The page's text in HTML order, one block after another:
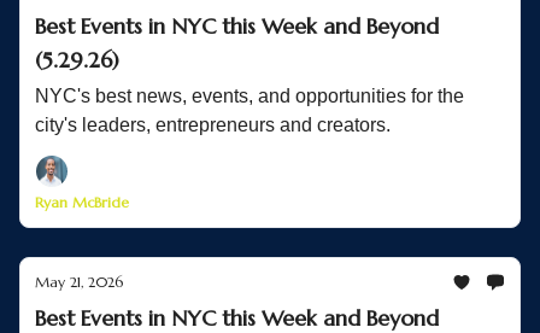
Best Events in NYC this Week and Beyond
(5.29.26)
NYC's best news, events, and opportunities for the
city's leaders, entrepreneurs and creators.
Ryan McBride
May 21, 2026
Best Events in NYC this Week and Beyond